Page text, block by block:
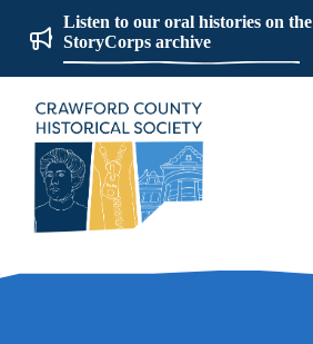
Listen to our oral histories on the
StoryCorps archive